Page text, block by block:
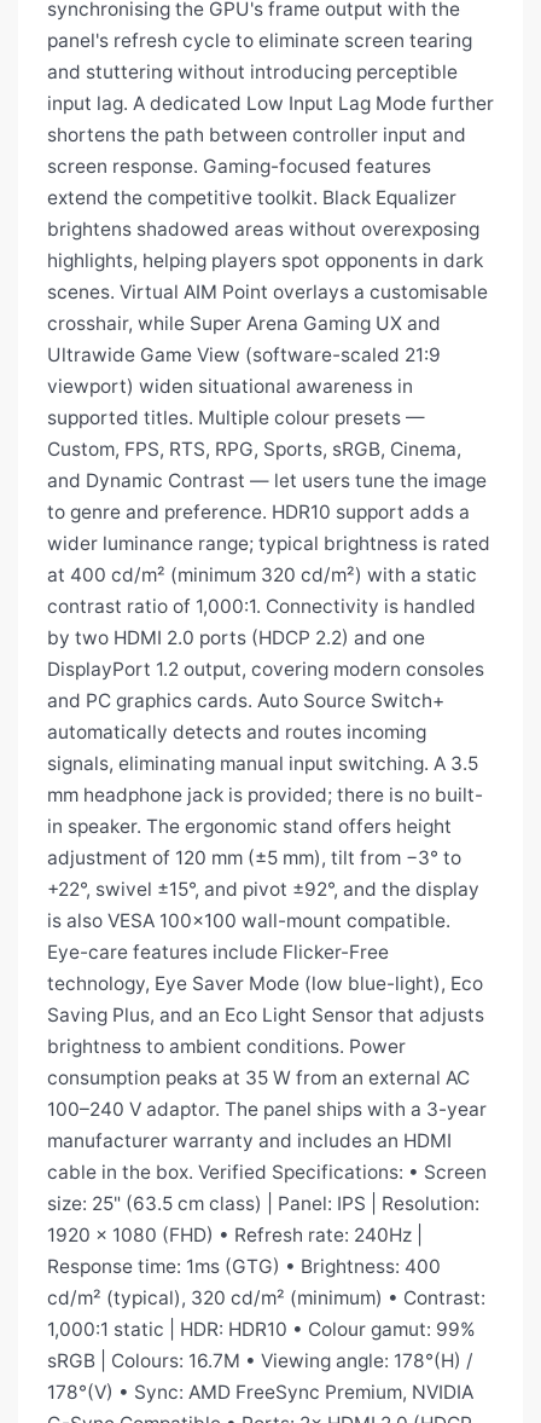
synchronising the GPU's frame output with the
panel's refresh cycle to eliminate screen tearing
and stuttering without introducing perceptible
input lag. A dedicated Low Input Lag Mode further
shortens the path between controller input and
screen response. Gaming-focused features
extend the competitive toolkit. Black Equalizer
brightens shadowed areas without overexposing
highlights, helping players spot opponents in dark
scenes. Virtual AIM Point overlays a customisable
crosshair, while Super Arena Gaming UX and
Ultrawide Game View (software-scaled 21:9
viewport) widen situational awareness in
supported titles. Multiple colour presets —
Custom, FPS, RTS, RPG, Sports, sRGB, Cinema,
and Dynamic Contrast — let users tune the image
to genre and preference. HDR10 support adds a
wider luminance range; typical brightness is rated
at 400 cd/m² (minimum 320 cd/m²) with a static
contrast ratio of 1,000:1. Connectivity is handled
by two HDMI 2.0 ports (HDCP 2.2) and one
DisplayPort 1.2 output, covering modern consoles
and PC graphics cards. Auto Source Switch+
automatically detects and routes incoming
signals, eliminating manual input switching. A 3.5
mm headphone jack is provided; there is no built-
in speaker. The ergonomic stand offers height
adjustment of 120 mm (±5 mm), tilt from −3° to
+22°, swivel ±15°, and pivot ±92°, and the display
is also VESA 100×100 wall-mount compatible.
Eye-care features include Flicker-Free
technology, Eye Saver Mode (low blue-light), Eco
Saving Plus, and an Eco Light Sensor that adjusts
brightness to ambient conditions. Power
consumption peaks at 35 W from an external AC
100–240 V adaptor. The panel ships with a 3-year
manufacturer warranty and includes an HDMI
cable in the box. Verified Specifications: • Screen
size: 25" (63.5 cm class) | Panel: IPS | Resolution:
1920 × 1080 (FHD) • Refresh rate: 240Hz |
Response time: 1ms (GTG) • Brightness: 400
cd/m² (typical), 320 cd/m² (minimum) • Contrast:
1,000:1 static | HDR: HDR10 • Colour gamut: 99%
sRGB | Colours: 16.7M • Viewing angle: 178°(H) /
178°(V) • Sync: AMD FreeSync Premium, NVIDIA